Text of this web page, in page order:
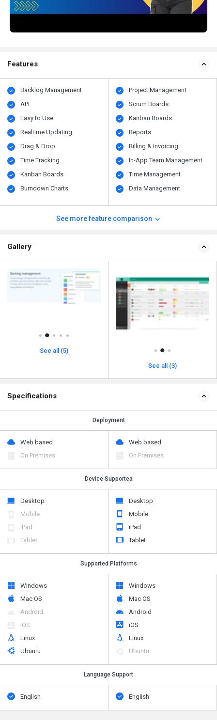
Features
Backlog Management
API
Easy to Use
Realtime Updating
Drag & Drop
Time Tracking
Kanban Boards
Burndown Charts
Project Management
Scrum Boards
Kanban Boards
Reports
Billing & Invoicing
In-App Team Management
Time Management
Data Management
See more feature comparison
Gallery
See all (5)
See all (3)
Specifications
Deployment
Web based
On Premises
Web based
On Premises
Device Supported
Desktop
Mobile
iPad
Tablet
Desktop
Mobile
iPad
Tablet
Supported Platforms
Windows
Mac OS
Android
iOS
Linux
Ubuntu
Windows
Mac OS
Android
iOS
Linux
Ubuntu
Language Support
English English